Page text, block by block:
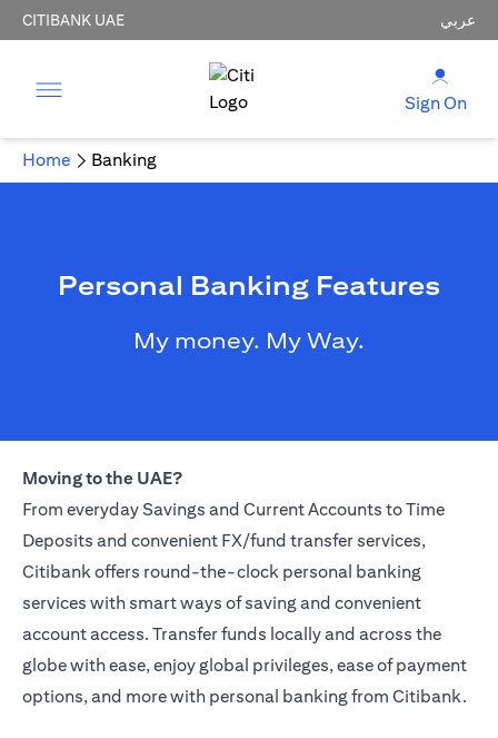
CITIBANK UAE عربي
Sign On
Home Banking
Personal Banking Features
My money. My Way.
Moving to the UAE?
From everyday Savings and Current Accounts to Time
Deposits and convenient FX/fund transfer services,
Citibank offers round-the-clock personal banking
services with smart ways of saving and convenient
account access. Transfer funds locally and across the
globe with ease, enjoy global privileges, ease of payment
options, and more with personal banking from Citibank.